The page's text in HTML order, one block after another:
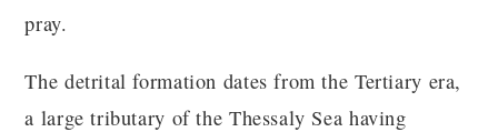
pray.
The detrital formation dates from the Tertiary era,
a large tributary of the Thessaly Sea having